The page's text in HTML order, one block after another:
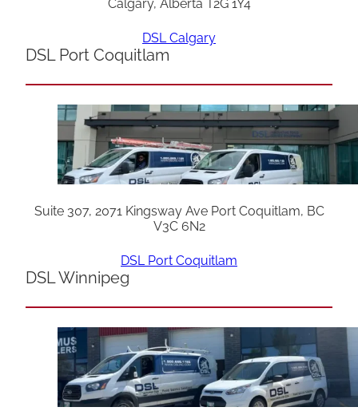
Calgary, Alberta T2G 1Y4
DSL Calgary
DSL Port Coquitlam
Suite 307, 2071 Kingsway Ave Port Coquitlam, BC
V3C 6N2
DSL Port Coquitlam
DSL Winnipeg